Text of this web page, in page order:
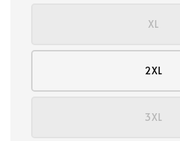
XL
2XL
3XL